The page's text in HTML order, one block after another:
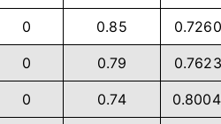
0 0.85
0 0.79
0 0.74